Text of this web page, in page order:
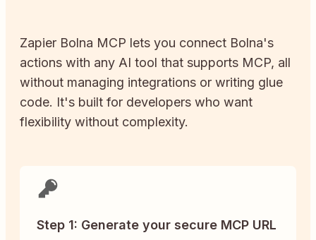
Zapier Bolna MCP lets you connect Bolna's
actions with any AI tool that supports MCP, all
without managing integrations or writing glue
code. It's built for developers who want
flexibility without complexity.
Step 1: Generate your secure MCP URL